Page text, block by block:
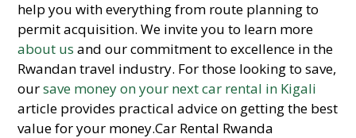
help you with everything from route planning to
permit acquisition. We invite you to learn more
about us and our commitment to excellence in the
Rwandan travel industry. For those looking to save,
oursave money on your next car rental in Kigali
article provides practical advice on getting the best
value for your money.Car Rental Rwanda